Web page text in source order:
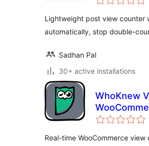
Lightweight post view counter
automatically, stop double-
Sadhan Pal
30+ active installations
WhoKnew
Real-time WooCommerce